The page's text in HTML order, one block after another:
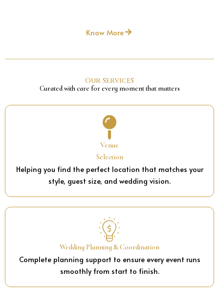
Know More
Our ServiceS
Curated with care for every moment that matters
Venue
Selection
Helping you find the perfect location that matches your
style, guest size, and wedding vision.
Wedding Planning & Coordination
Complete planning support to ensure every event runs
smoothly from start to finish.